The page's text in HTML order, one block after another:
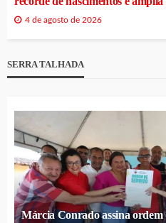
4 de agosto de 2026
SERRA TALHADA
Márcia Conrado assina ordem